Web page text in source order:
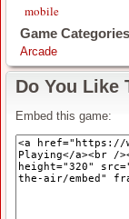
mobile
Game Categories
Arcade
Do You Like
Embed this game: